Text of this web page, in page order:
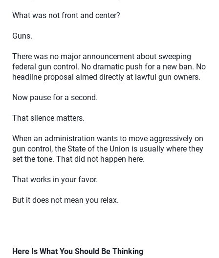
What was not front and center?
Guns.
There was no major announcement about sweeping
federal gun control. No dramatic push for a new ban. No
headline proposal aimed directly at lawful gun owners.
Now pause for a second.
That silence matters.
When an administration wants to move aggressively on
gun control, the State of the Union is usually where they
set the tone. That did not happen here.
That works in your favor.
But it does not mean you relax.
Here Is What You Should Be Thinking